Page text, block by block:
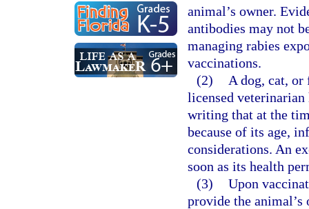
animal’s owner.
antibodies may not
managing rabies
vaccinations.
(2)
A dog, cat,
licensed
writing that at the
because of its age,
considerations. An
soon as its health
(3) Upon
provide the